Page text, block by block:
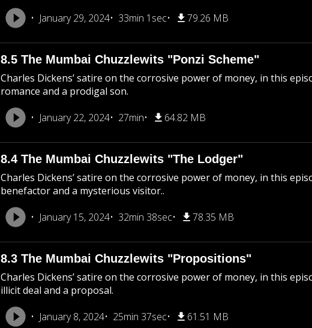
January 29, 2024
33min 1sec 79.26 MB
8.5 The Mumbai Chuzzlewits "Ponzi Scheme"
Charles Dickens’ satire on the corrosive power of money, in this
romance and a prodigal son.
January 22, 2024
27min 64.82 MB
8.4 The Mumbai Chuzzlewits "The Lodger"
Charles Dickens’ satire on the corrosive power of money, in this
benefactor and a mysterious visitor..
January 15, 2024
32min 38sec 78.35 MB
8.3 The Mumbai Chuzzlewits "Propositions"
Charles Dickens’ satire on the corrosive power of money, in this
illicit deal and a proposal.
January 8, 2024
25min 37sec 61.51 MB